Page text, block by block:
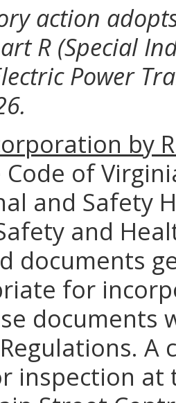
action
R (Special
Power
by
of
and Safety
and
documents
for
documents
inspection